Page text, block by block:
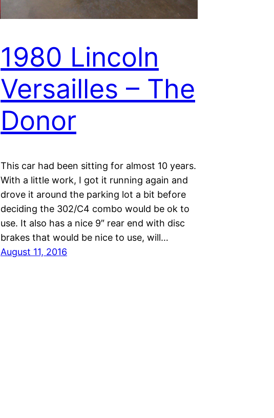
1980 Lincoln
Versailles – The
Donor
This car had been sitting for almost 10 years.
With a little work, I got it running again and
drove it around the parking lot a bit before
deciding the 302/C4 combo would be ok to
use. It also has a nice 9″ rear end with disc
brakes that would be nice to use, will…
August 11, 2016